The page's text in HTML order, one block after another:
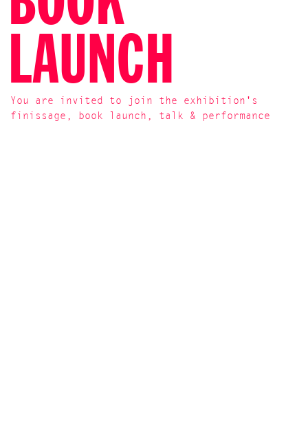
LAUNCH
You are invited to join the exhibition's
finissage, book launch, talk & performance